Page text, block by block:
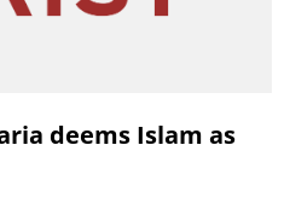
deems Islam as